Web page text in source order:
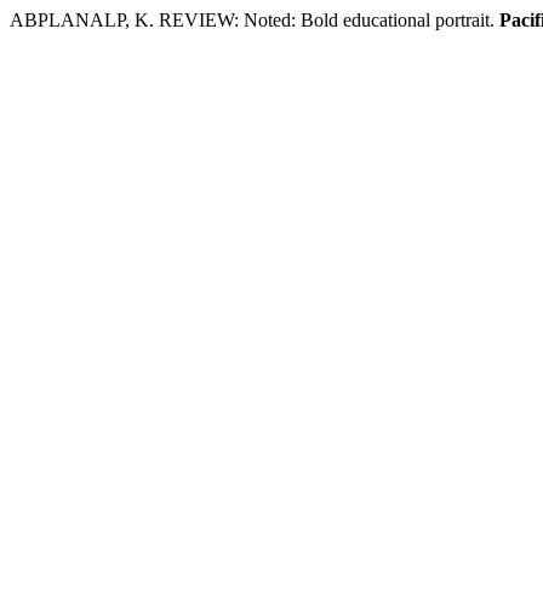
ABPLANALP, K. REVIEW: Noted: Bold educational portrait.